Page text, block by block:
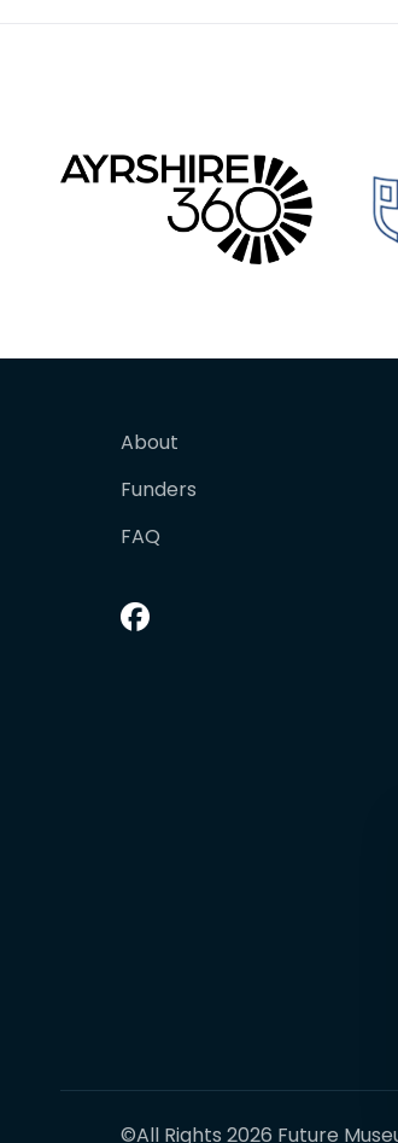
About
Funders
FAQ
©All Rights 2026 Future